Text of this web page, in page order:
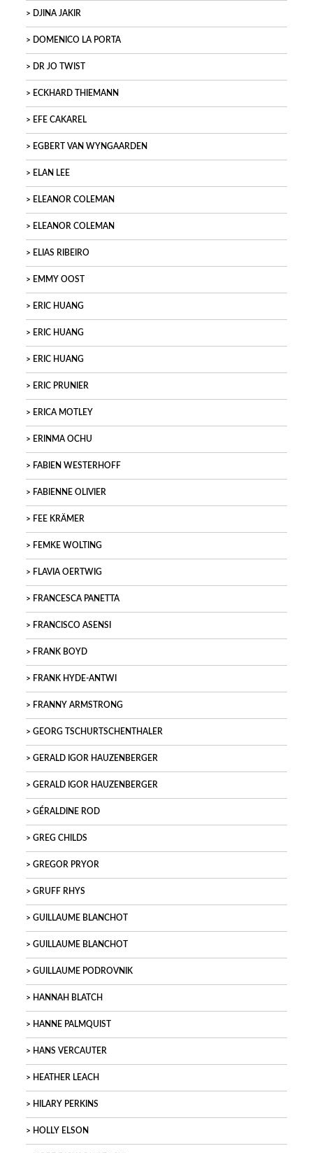
DJINA JAKIR
DOMENICO LA PORTA
DR JO TWIST
ECKHARD THIEMANN
EFE CAKAREL
EGBERT VAN WYNGAARDEN
ELAN LEE
ELEANOR COLEMAN
ELEANOR COLEMAN
ELIAS RIBEIRO
EMMY OOST
ERIC HUANG
ERIC HUANG
ERIC HUANG
ERIC PRUNIER
ERICA MOTLEY
ERINMA OCHU
FABIEN WESTERHOFF
FABIENNE OLIVIER
FEE KRÄMER
FEMKE WOLTING
FLAVIA OERTWIG
FRANCESCA PANETTA
FRANCISCO ASENSI
FRANK BOYD
FRANK HYDE-ANTWI
FRANNY ARMSTRONG
GEORG TSCHURTSCHENTHALER
GERALD IGOR HAUZENBERGER
GERALD IGOR HAUZENBERGER
GÉRALDINE ROD
GREG CHILDS
GREGOR PRYOR
GRUFF RHYS
GUILLAUME BLANCHOT
GUILLAUME BLANCHOT
GUILLAUME PODROVNIK
HANNAH BLATCH
HANNE PALMQUIST
HANS VERCAUTER
HEATHER LEACH
HILARY PERKINS
HOLLY ELSON